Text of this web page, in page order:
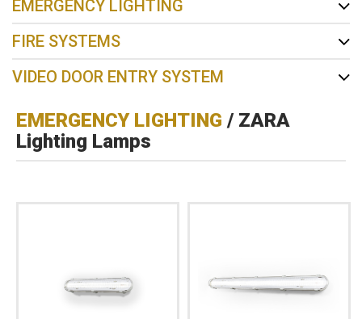
EMERGENCY LIGHTING
FIRE SYSTEMS
VIDEO DOOR ENTRY SYSTEM
EMERGENCY LIGHTING / ZARA
Lighting Lamps